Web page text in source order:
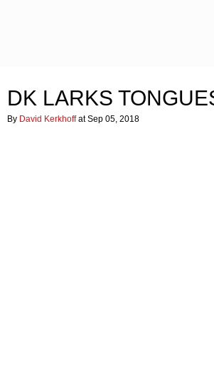
DK LARKS
By David Kerkhoffat Sep 05, 2018